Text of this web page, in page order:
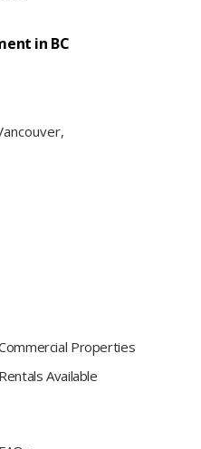
in BC
Properties
Rentals Available